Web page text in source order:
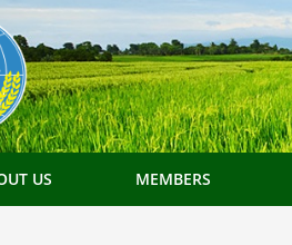
US MEMBERS